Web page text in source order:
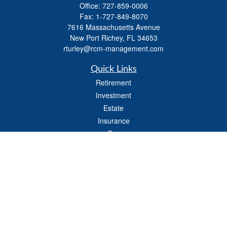
Office: 727-859-0006
Fax: 1-727-849-8070
7616 Massachusetts Avenue
New Port Richey, FL 34653
rturley@rcm-management.com
Quick Links
Retirement
Investment
Estate
Insurance
Tax